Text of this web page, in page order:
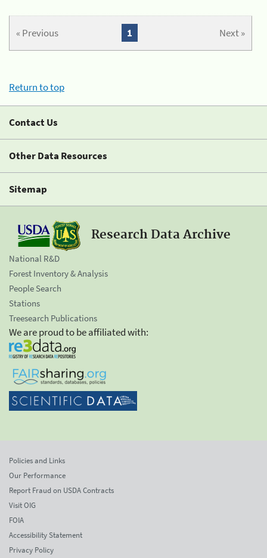
« Previous Next »
1
Return to top
Contact Us
Other Data Resources
Sitemap
Research Data Archive
National R&D
Forest Inventory & Analysis
People Search
Stations
Treesearch Publications
We are proud to be affiliated with:
Policies and Links
Our Performance
Report Fraud on USDA Contracts
Visit OIG
FOIA
Accessibility Statement
Privacy Policy